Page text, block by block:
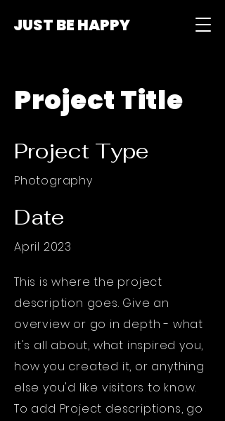
JUST BE HAPPY
Project Title
Project Type
Photography
Date
April 2023
This is where the project
description goes. Give an
overview or go in depth - what
it's all about, what inspired you,
how you created it, or anything
else you'd like visitors to know.
To add Project descriptions, go